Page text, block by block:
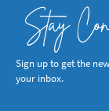
Stay
Sign up to get the
your inbox.